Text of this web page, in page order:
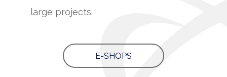
large projects.
E-SHOPS